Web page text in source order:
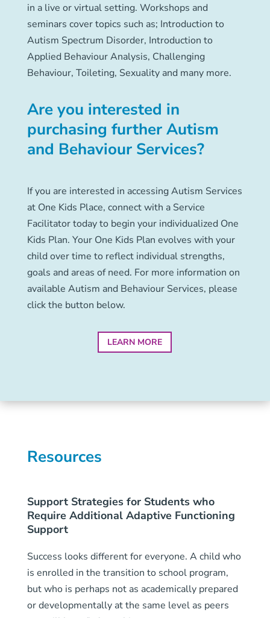
in a live or virtual setting. Workshops and
seminars cover topics such as; Introduction to
Autism Spectrum Disorder, Introduction to
Applied Behaviour Analysis, Challenging
Behaviour, Toileting, Sexuality and many more.
Are you interested in
purchasing further Autism
and Behaviour Services?
If you are interested in accessing Autism Services
at One Kids Place, connect with a Service
Facilitator today to begin your individualized One
Kids Plan. Your One Kids Plan evolves with your
child over time to reflect individual strengths,
goals and areas of need. For more information on
available Autism and Behaviour Services, please
click the button below.
LEARN MORE
Resources
Support Strategies for Students who
Require Additional Adaptive Functioning
Support
Success looks different for everyone. A child who
is enrolled in the transition to school program,
but who is perhaps not as academically prepared
or developmentally at the same level as peers